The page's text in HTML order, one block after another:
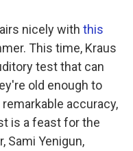
nicely with this
This time, Kraus
test that can
old enough to
accuracy,
is a feast for the
Sami Yenigun,